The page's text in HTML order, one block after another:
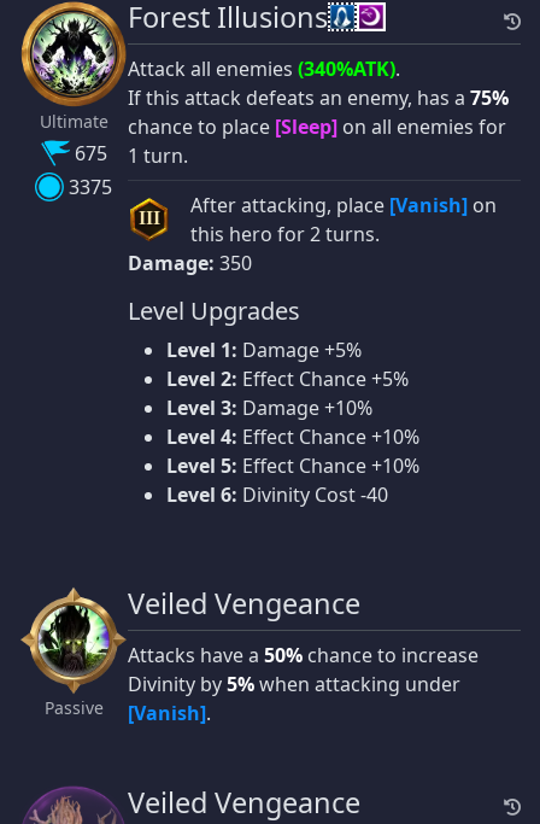
Ultimate
675
3375
Forest Illusions
Attack all enemies (340%ATK).
If this attack defeats an enemy, has a 75%
chance to place [Sleep] on all enemies for
1 turn.
III After attacking, place [Vanish] on
this hero for 2 turns.
Damage: 350
Level Upgrades
Level 1: Damage +5%
Level 2: Effect Chance +5%
Level 3: Damage +10%
Level 4: Effect Chance +10%
Level 5: Effect Chance +10%
Level 6: Divinity Cost -40
Passive
Veiled Vengeance
Attacks have a 50% chance to increase
Divinity by5%when attacking under
[Vanish].
Veiled Vengeance